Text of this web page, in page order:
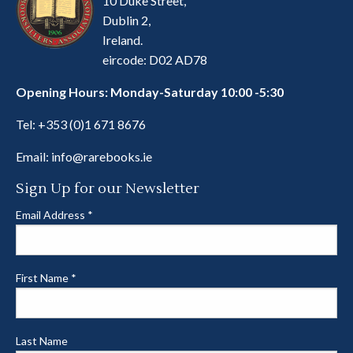
Dublin 2,
Ireland.
eircode: D02 AD78
Opening Hours: Monday-Saturday 10:00 -5:30
Tel: +353 (0)1 671 8676
Email: info@rarebooks.ie
Sign Up for our Newsletter
Email Address *
First Name *
Last Name